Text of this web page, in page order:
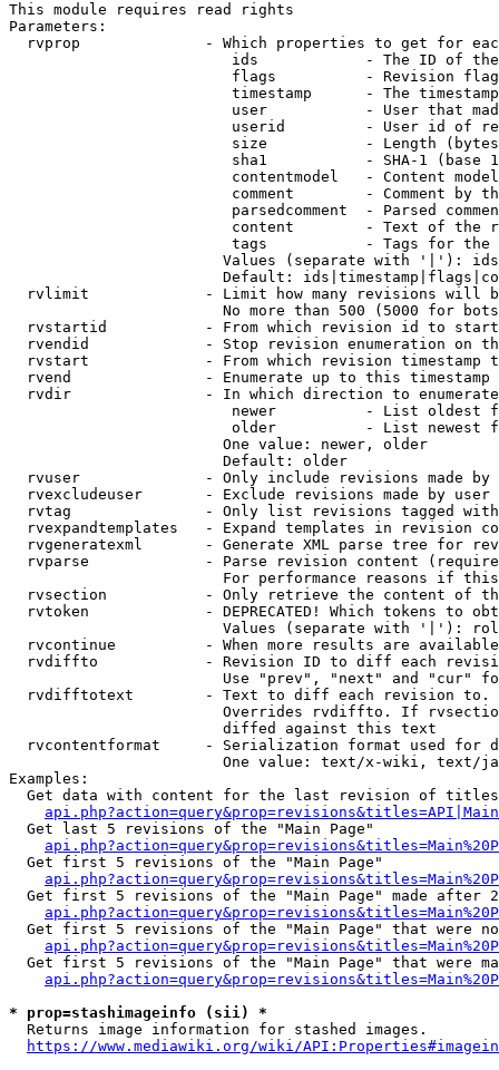
This module requires read rights
Parameters:
rvprop              - Which properties to get for
ids            - The ID of
flags          - Revision
timestamp      - The
user           - User that
userid         - User id of
size           - Length
sha1           - SHA-1 (base
contentmodel   - Content
comment        - Comment by
parsedcomment  - Parsed
content        - Text of the
tags           - Tags for the
Values (separate with '|'):
Default:
rvlimit             - Limit how many revisions will
No more than 500 (5000 for
rvstartid           - From which revision id to
rvendid             - Stop revision enumeration on
rvstart             - From which revision timestamp
rvend               - Enumerate up to this timestamp
rvdir               - In which direction to
newer          - List oldest
older          - List newest
                        One value: newer, older
                        Default: older
rvuser              - Only include revisions made by
rvexcludeuser       - Exclude revisions made by user
rvtag               - Only list revisions tagged
rvexpandtemplates   - Expand templates in revision
rvgeneratexml       - Generate XML parse tree for
rvparse             - Parse revision content
For performance reasons if
rvsection           - Only retrieve the content of
rvtoken             - DEPRECATED! Which tokens to
Values (separate with '|'):
rvcontinue          - When more results are
rvdiffto            - Revision ID to diff each
Use "prev", "next" and "cur"
rvdifftotext        - Text to diff each revision
Overrides rvdiffto. If
                        diffed against this text
rvcontentformat     - Serialization format used for
One value: text/x-wiki, text/
Examples:
Get data with content for the last revision of
  Get last 5 revisions of the "Main Page"
  Get first 5 revisions of the "Main Page"
Get first 5 revisions of the "Main Page" made after
Get first 5 revisions of the "Main Page" that were
Get first 5 revisions of the "Main Page" that were
* prop=stashimageinfo (sii) *
  Returns image information for stashed images.
https://www.mediawiki.org/wiki/